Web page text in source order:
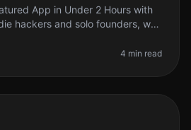
App in Under 2 Hours with
hackers and solo founders, we
4 min read